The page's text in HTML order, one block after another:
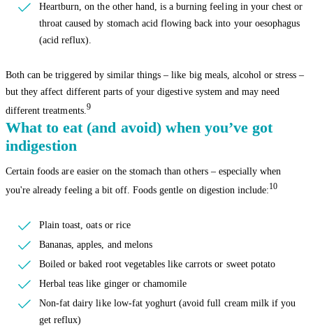
Heartburn, on the other hand, is a burning feeling in your chest or
throat caused by stomach acid flowing back into your oesophagus
(acid reflux).
Both can be triggered by similar things – like big meals, alcohol or stress –
but they affect different parts of your digestive system and may need
different treatments. 9
What to eat (and avoid) when you’ve got
indigestion
Certain foods are easier on the stomach than others – especially when
you're already feeling a bit off. Foods gentle on digestion include:10
Plain toast, oats or rice
Bananas, apples, and melons
Boiled or baked root vegetables like carrots or sweet potato
Herbal teas like ginger or chamomile
Non-fat dairy like low-fat yoghurt (avoid full cream milk if you
get reflux)